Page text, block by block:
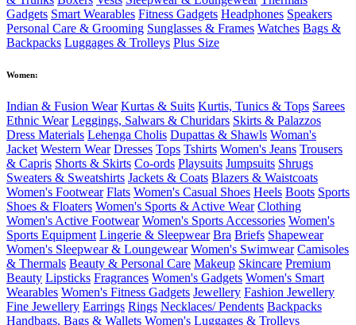
Gadgets Smart Wearables Fitness Gadgets Headphones Speakers
Personal Care & Grooming Sunglasses & Frames Watches Bags &
Backpacks Luggages & Trolleys Plus Size
Women:
Indian & Fusion Wear Kurtas & Suits Kurtis, Tunics & Tops Sarees
Ethnic Wear Leggings, Salwars & Churidars Skirts & Palazzos
Dress Materials Lehenga Cholis Dupattas & Shawls Woman's
Jacket Western Wear Dresses Tops Tshirts Women's Jeans Trousers
& Capris Shorts & Skirts Co-ords Playsuits Jumpsuits Shrugs
Sweaters & Sweatshirts Jackets & Coats Blazers & Waistcoats
Women's Footwear Flats Women's Casual Shoes Heels Boots Sports
Shoes & Floaters Women's Sports & Active Wear Clothing
Women's Active Footwear Women's Sports Accessories Women's
Sports Equipment Lingerie & Sleepwear Bra Briefs Shapewear
Women's Sleepwear & Loungewear Women's Swimwear Camisoles
& Thermals Beauty & Personal Care Makeup Skincare Premium
Beauty Lipsticks Fragrances Women's Gadgets Women's Smart
Wearables Women's Fitness Gadgets Jewellery Fashion Jewellery
Fine Jewellery Earrings Rings Necklaces/ Pendents Backpacks
Handbags, Bags & Wallets Women's Luggages & Trolleys